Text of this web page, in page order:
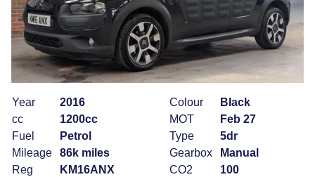
Year
2016
cc
1200cc
Fuel
Petrol
Mileage
86k miles
Reg
KM16ANX
Colour
Black
MOT
Feb 27
Type
5dr
Gearbox
Manual
CO2
100